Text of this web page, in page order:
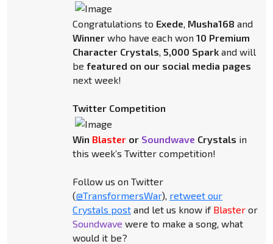
Congratulations to Exede, Musha168 and
Winner who have each won 10 Premium
Character Crystals, 5,000 Sparkand will
be featured on our social media pages
next week!
Twitter Competition
Win Blaster or Soundwave Crystals in
this week’s Twitter competition!
Follow us on Twitter
(@TransformersWar), retweet our
Crystals postand let us know if Blaster or
Soundwave were to make a song, what
would it be?